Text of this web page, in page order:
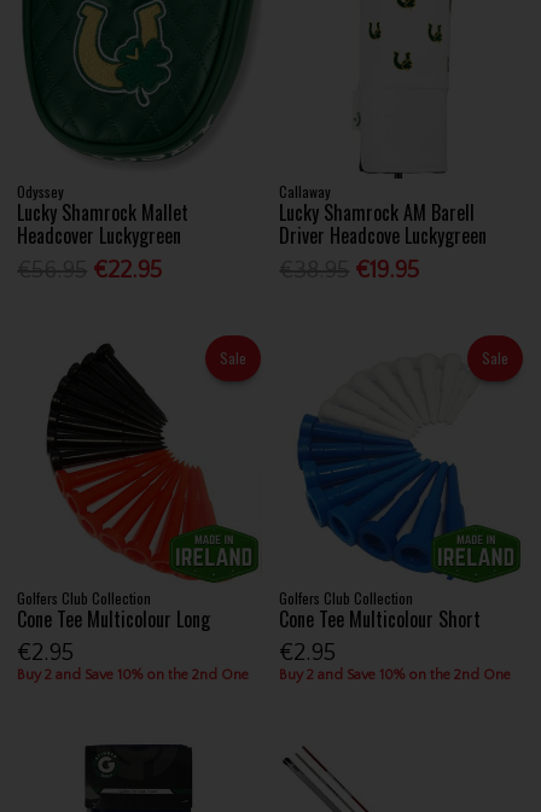
Odyssey
Lucky Shamrock Mallet
Headcover Luckygreen
€22.95
Callaway
Lucky Shamrock AM Barell
Driver Headcove Luckygreen
€19.95
Sale
Golfers Club Collection
Cone Tee Multicolour Long
€2.95
Buy 2 and Save 10% on the 2nd One
Sale
Golfers Club Collection
Cone Tee Multicolour Short
€2.95
Buy 2 and Save 10% on the 2nd One